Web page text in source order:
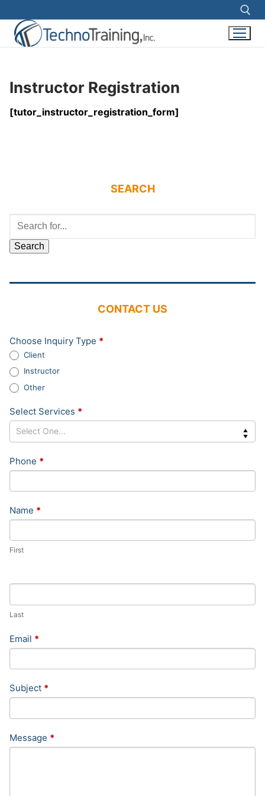
content
Instructor Registration
[tutor_instructor_registration_form]
SEARCH
Search
for:
CONTACT US
Contact
Us
Sidebar
Choose Inquiry Type *
Client
Instructor
Other
Select Services *
Phone *
Name *
First
Last
Email *
Subject *
Message *